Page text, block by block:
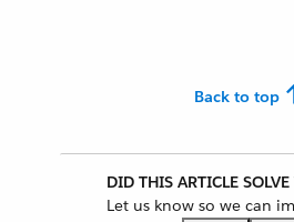
Back to top
DID THIS ARTICLE
Let us know so we can